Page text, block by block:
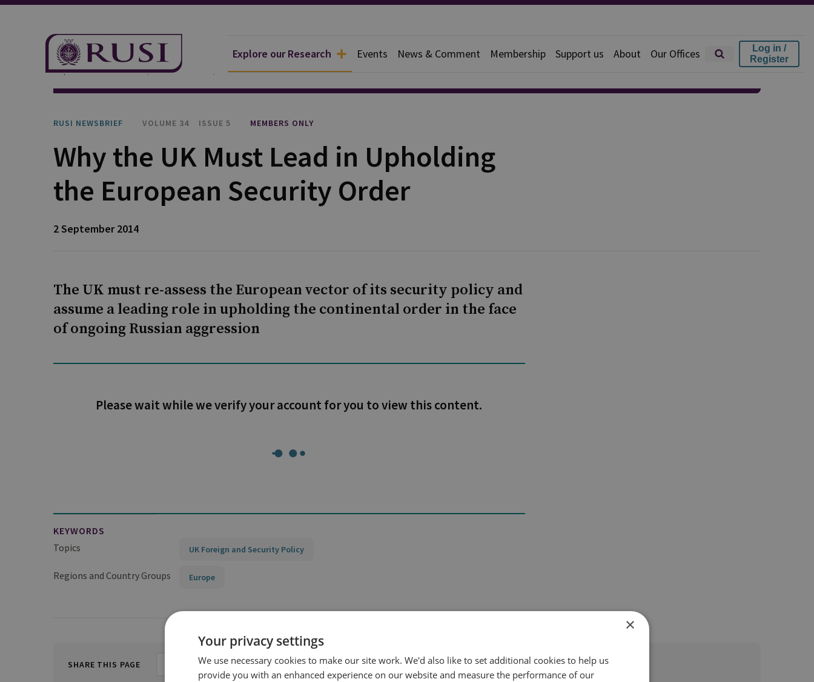
Explore our Research Events News & Comment Membership Support us About Our Offices
Log in /
Register
Explore Our Research Publications RUSI Newsbrief
RUSI NEWSBRIEF VOLUME 34 ISSUE 5 MEMBERS ONLY
Why the UK Must Lead in Upholding
the European Security Order
2 September 2014
The UK must re-assess the European vector of its security policy and
assume a leading role in upholding the continental order in the face
of ongoing Russian aggression
Please wait while we verify your account for you to view this content.
KEYWORDS
Topics
UK Foreign and Security Policy
Regions and Country Groups Europe
SHARE THIS PAGE
×
Your privacy settings
We use necessary cookies to make our site work. We'd also like to set additional cookies to help us
provide you with an enhanced experience on our website and measure the performance of our